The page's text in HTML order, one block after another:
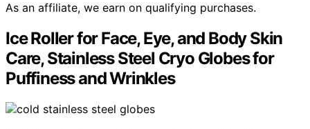
As an affiliate, we earn on qualifying purchases.
Ice Roller for Face, Eye, and Body Skin
Care, Stainless Steel Cryo Globes for
Puffiness and Wrinkles